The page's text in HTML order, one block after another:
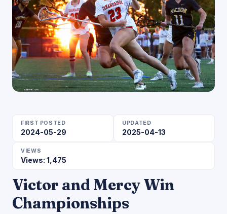
FIRST POSTED
2024-05-29
UPDATED
2025-04-13
VIEWS
Views: 1,475
Victor and Mercy Win
Championships